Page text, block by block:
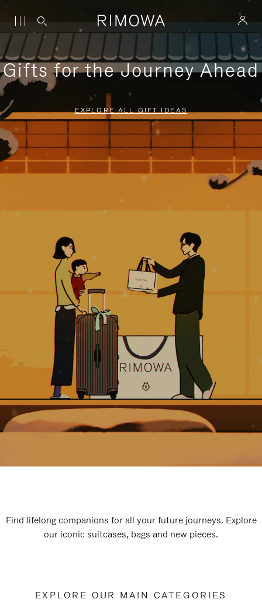
Gifts for the Journey Ahead
EXPLORE ALL GIFT IDEAS
Find lifelong companions for all your future journeys. Explore
our iconic suitcases, bags and new pieces.
EXPLORE OUR MAIN CATEGORIES